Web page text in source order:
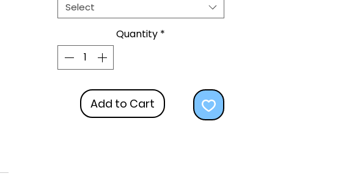
Select
Quantity *
Add to Cart